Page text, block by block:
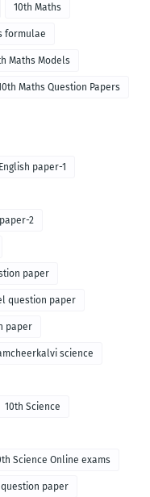
10th Maths
formulae
Maths Models
Maths Question Papers
paper-1
2
paper
question paper
paper
science
10th Science
Science Online exams
paper